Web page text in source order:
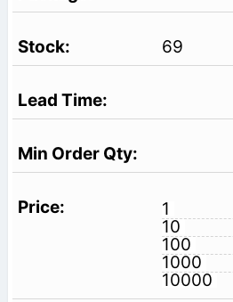
69
1
10
100
1000
10000